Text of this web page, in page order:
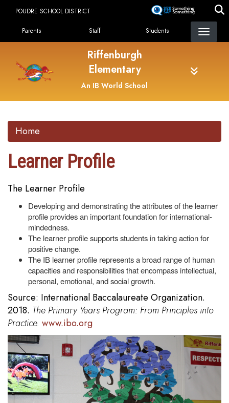
content
POUDRE SCHOOL DISTRICT
Landing Page Menu
Parents Staff Students
Riffenburgh
Elementary
An IB World School
Home
Learner Profile
The Learner Profile
Developing and demonstrating the attributes of the learner
profile provides an important foundation for international-
mindedness.
The learner profile supports students in taking action for
positive change.
The IB learner profile represents a broad range of human
capacities and responsibilities that encompass intellectual,
personal, emotional, and social growth.
Source: International Baccalaureate Organization.
2018. The Primary Years Program: From Principles into
Practice. www.ibo.org